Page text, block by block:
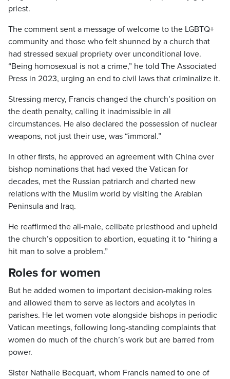
priest.
The comment sent a message of welcome to the LGBTQ+
community and those who felt shunned by a church that
had stressed sexual propriety over unconditional love.
“Being homosexual is not a crime,” he told The Associated
Press in 2023, urging an end to civil laws that criminalize it.
Stressing mercy, Francis changed the church’s position on
the death penalty, calling it inadmissible in all
circumstances. He also declared the possession of nuclear
weapons, not just their use, was “immoral.”
In other firsts, he approved an agreement with China over
bishop nominations that had vexed the Vatican for
decades, met the Russian patriarch and charted new
relations with the Muslim world by visiting the Arabian
Peninsula and Iraq.
He reaffirmed the all-male, celibate priesthood and upheld
the church’s opposition to abortion, equating it to “hiring a
hit man to solve a problem.”
Roles for women
But he added women to important decision-making roles
and allowed them to serve as lectors and acolytes in
parishes. He let women vote alongside bishops in periodic
Vatican meetings, following long-standing complaints that
women do much of the church’s work but are barred from
power.
Sister Nathalie Becquart, whom Francis named to one of